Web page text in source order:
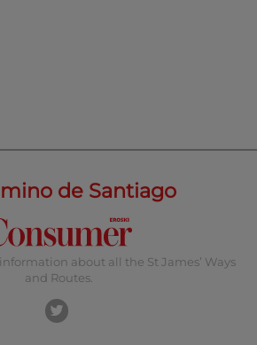
de Santiago
about all the St James’ Ways
and Routes.